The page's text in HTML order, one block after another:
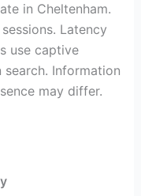
in Cheltenham.
Latency
use captive
Information
may differ.